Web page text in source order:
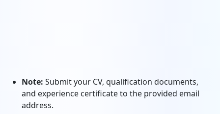
Note: Submit your CV, qualification documents,
and experience certificate to the provided email
address.